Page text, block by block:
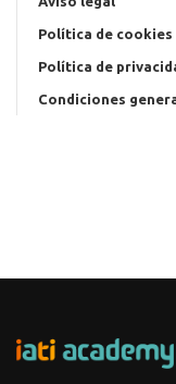
Política de cookies
Política de
Condiciones